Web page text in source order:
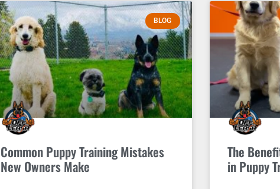
BLOG
Common Puppy Training Mistakes
New Owners Make
The
in Puppy